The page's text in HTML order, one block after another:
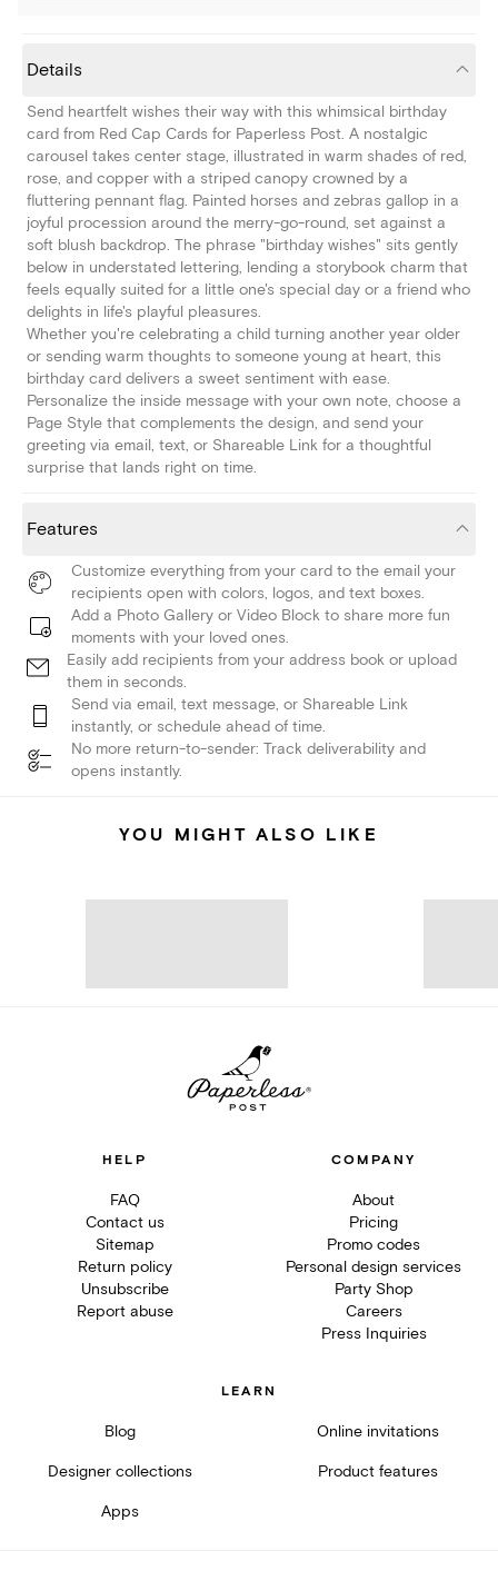
Details
Send heartfelt wishes their way with this whimsical birthday
card from Red Cap Cards for Paperless Post. A nostalgic
carousel takes center stage, illustrated in warm shades of red,
rose, and copper with a striped canopy crowned by a
fluttering pennant flag. Painted horses and zebras gallop in a
joyful procession around the merry-go-round, set against a
soft blush backdrop. The phrase "birthday wishes" sits gently
below in understated lettering, lending a storybook charm that
feels equally suited for a little one's special day or a friend who
delights in life's playful pleasures.
Whether you're celebrating a child turning another year older
or sending warm thoughts to someone young at heart, this
birthday card delivers a sweet sentiment with ease.
Personalize the inside message with your own note, choose a
Page Style that complements the design, and send your
greeting via email, text, or Shareable Link for a thoughtful
surprise that lands right on time.
Features
Customize everything from your card to the email your
recipients open with colors, logos, and text boxes.
Add a Photo Gallery or Video Block to share more fun
moments with your loved ones.
Easily add recipients from your address book or upload
them in seconds.
Send via email, text message, or Shareable Link
instantly, or schedule ahead of time.
No more return-to-sender: Track deliverability and
opens instantly.
YOU MIGHT ALSO LIKE
HELP
FAQ
Contact us
Sitemap
Return policy
Unsubscribe
Report abuse
COMPANY
About
Pricing
Promo codes
Personal design services
Party Shop
Careers
Press Inquiries
LEARN
Blog Online invitations
Designer collections Product features
Apps